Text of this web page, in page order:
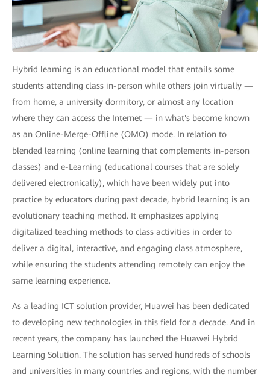
Hybrid learning is an educational model that entails some
students attending class in-person while others join virtually —
from home, a university dormitory, or almost any location
where they can access the Internet — in what's become known
as an Online-Merge-Offline (OMO) mode. In relation to
blended learning (online learning that complements in-person
classes) and e-Learning (educational courses that are solely
delivered electronically), which have been widely put into
practice by educators during past decade, hybrid learning is an
evolutionary teaching method. It emphasizes applying
digitalized teaching methods to class activities in order to
deliver a digital, interactive, and engaging class atmosphere,
while ensuring the students attending remotely can enjoy the
same learning experience.
As a leading ICT solution provider, Huawei has been dedicated
to developing new technologies in this field for a decade. And in
recent years, the company has launched the Huawei Hybrid
Learning Solution. The solution has served hundreds of schools
and universities in many countries and regions, with the number